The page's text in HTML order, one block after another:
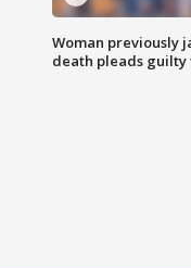
Woman previously
death pleads